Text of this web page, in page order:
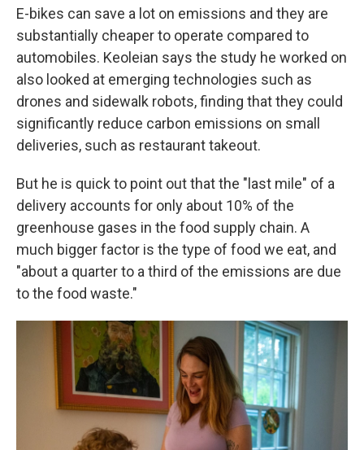
E-bikes can save a lot on emissions and they are
substantially cheaper to operate compared to
automobiles. Keoleian says the study he worked on
also looked at emerging technologies such as
drones and sidewalk robots, finding that they could
significantly reduce carbon emissions on small
deliveries, such as restaurant takeout.
But he is quick to point out that the "last mile" of a
delivery accounts for only about 10% of the
greenhouse gases in the food supply chain. A
much bigger factor is the type of food we eat, and
"about a quarter to a third of the emissions are due
to the food waste."